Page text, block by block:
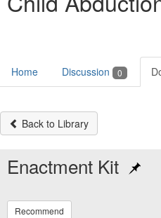
Home Discussion 0
Back to Library
Enactment Kit
Recommend